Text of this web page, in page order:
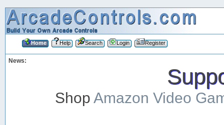
Home Help Search Login Register
News:
ShopAmazon Video